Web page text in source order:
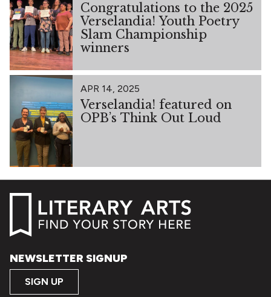
Congratulations to the 2025
Verselandia! Youth Poetry
Slam Championship
winners
APR 14, 2025
Verselandia! featured on
OPB’s Think Out Loud
NEWSLETTER SIGNUP
SIGN UP